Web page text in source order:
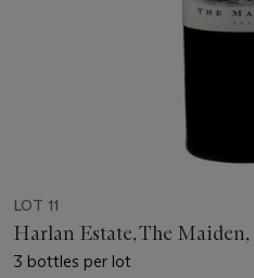
LOT 11
Harlan Estate, The Maiden,
3 bottles per lot